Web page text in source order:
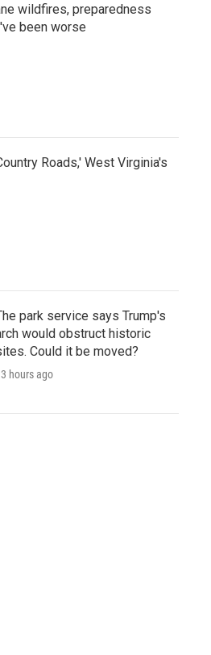
wildfires, preparedness
been worse
Roads,' West Virginia's
park service says Trump's
would obstruct historic
Could it be moved?
hours ago